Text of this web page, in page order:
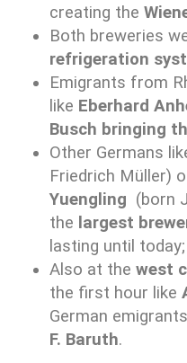
creating the
Both breweries
refrigeration
Emigrants from
like Eberhard
Busch bringing
Other Germans
Friedrich Müller)
Yuengling (born
the largest
lasting until today;
Also at the west
the first hour like
German emigrants
F. Baruth.